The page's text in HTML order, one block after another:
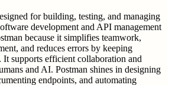
for building, testing, and managing
development and API management
because it simplifies teamwork,
and reduces errors by keeping
supports efficient collaboration and
and AI. Postman shines in designing
endpoints, and automating